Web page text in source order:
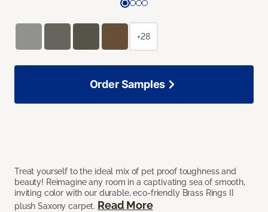
Treat yourself to the ideal mix of pet proof toughness and
beauty! Reimagine any room in a captivating sea of smooth,
inviting color with our durable, eco-friendly Brass Rings II
plush Saxony carpet. Read More
+28
Order Samples